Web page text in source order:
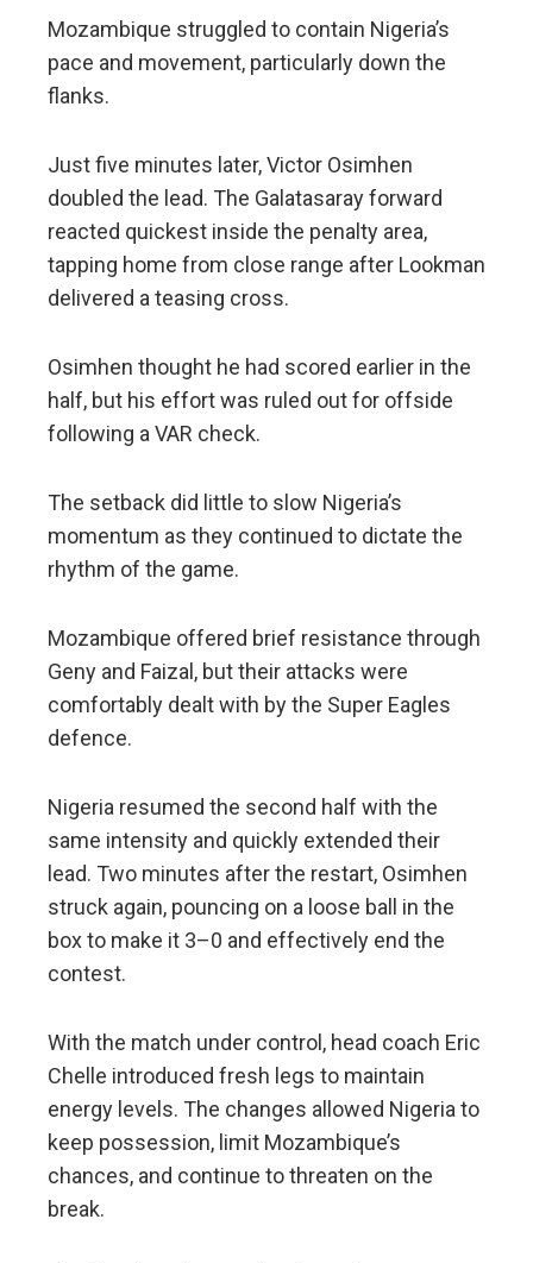
Mozambique struggled to contain Nigeria’s
pace and movement, particularly down the
flanks.
Just five minutes later, Victor Osimhen
doubled the lead. The Galatasaray forward
reacted quickest inside the penalty area,
tapping home from close range after Lookman
delivered a teasing cross.
Osimhen thought he had scored earlier in the
half, but his effort was ruled out for offside
following a VAR check.
The setback did little to slow Nigeria’s
momentum as they continued to dictate the
rhythm of the game.
Mozambique offered brief resistance through
Geny and Faizal, but their attacks were
comfortably dealt with by the Super Eagles
defence.
Nigeria resumed the second half with the
same intensity and quickly extended their
lead. Two minutes after the restart, Osimhen
struck again, pouncing on a loose ball in the
box to make it 3–0 and effectively end the
contest.
With the match under control, head coach Eric
Chelle introduced fresh legs to maintain
energy levels. The changes allowed Nigeria to
keep possession, limit Mozambique’s
chances, and continue to threaten on the
break.